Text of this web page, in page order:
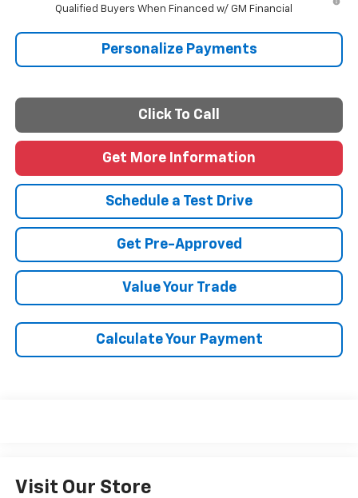
Qualified Buyers When Financed w/ GM Financial
Personalize Payments
Click To Call
Get More Information
Schedule a Test Drive
Get Pre-Approved
Value Your Trade
Calculate Your Payment
Visit Our Store